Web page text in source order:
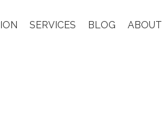
SERVICES BLOG ABOUT